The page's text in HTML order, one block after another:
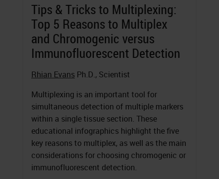
Tips & Tricks to Multiplexing:
Top 5 Reasons to Multiplex
and Chromogenic versus
Immunofluorescent Detection
Rhian Evans Ph.D., Scientist
Multiplexing is an important tool for
simultaneous detection of multiple markers
within a single tissue section. These
educational infographics highlight the five
key reasons to multiplex, as well as the main
considerations for choosing chromogenic or
immunofluorescent detection.